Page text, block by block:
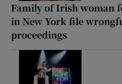
Family of Irish woman
in New York file
proceedings